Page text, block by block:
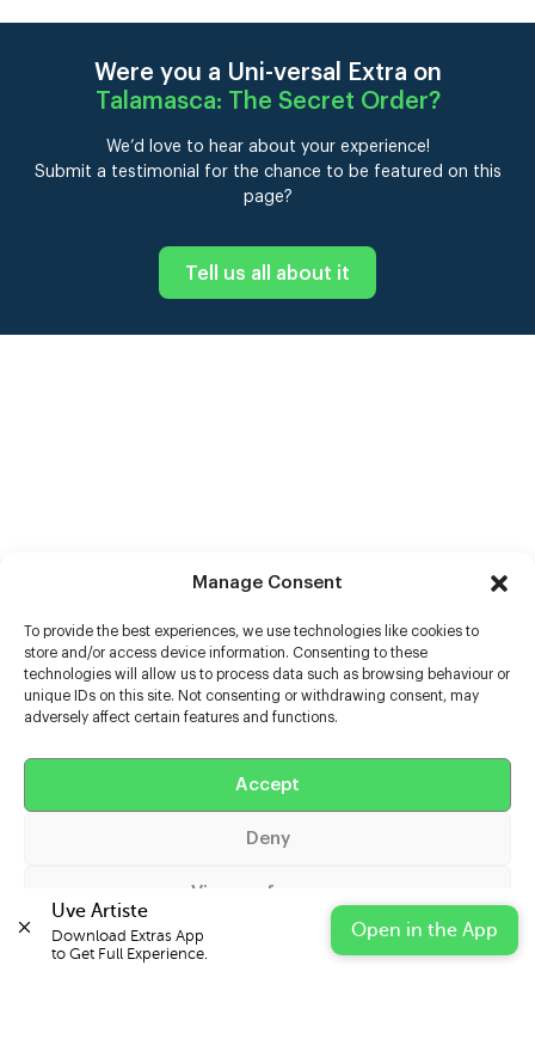
Manage Consent
To provide the best experiences, we use technologies like cookies to
store and/or access device information. Consenting to these
technologies will allow us to process data such as browsing behaviour or
unique IDs on this site. Not consenting or withdrawing consent, may
adversely affect certain features and functions.
Accept
Deny
View preferences
Cookie Policy Privacy Statement Impressum
Were you a Uni-versal Extra on
Talamasca: The Secret Order?
We’d love to hear about your experience!
Submit a testimonial for the chance to be featured on this
page?
Tell us all about it
Help
Uve Artiste
Download Extras App
to Get Full Experience.
Open in the App